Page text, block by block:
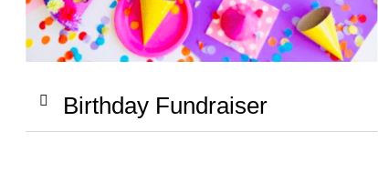
Birthday Fundraiser